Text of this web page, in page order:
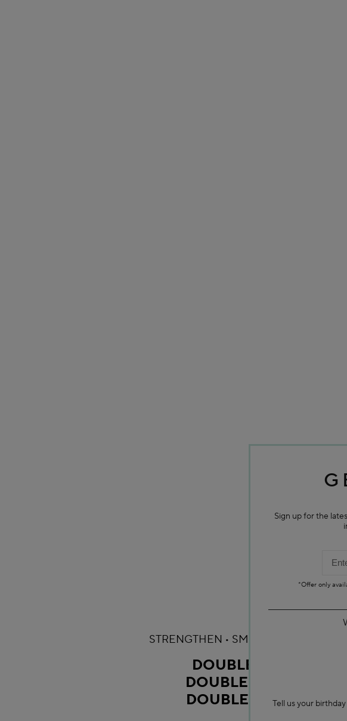
STRENGTHEN • SMOOTH • ILLUMINATE
DOUBLE SERUM
DOUBLE TEXTURE
DOUBLE RESULTS
Sign up for the
*Offer only
Tell us your